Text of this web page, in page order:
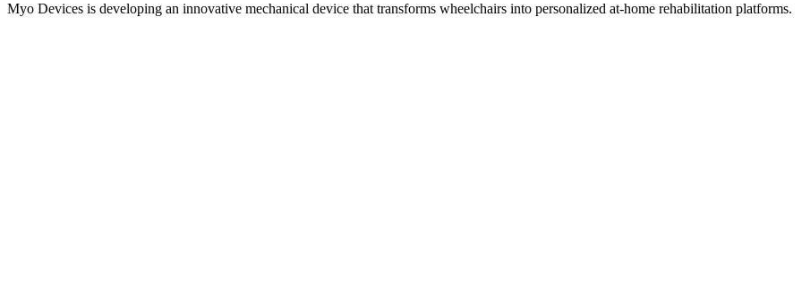
Myo Devices is developing an innovative mechanical device that transforms wheelchairs into personalized at-home rehabilitation platforms.